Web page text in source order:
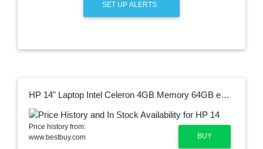
SET UP ALERTS
HP 14" Laptop Intel Celeron 4GB Memory 64GB eMMC Snowflake White 685K1UA#ABA
BUY
Price history from:
www.bestbuy.com